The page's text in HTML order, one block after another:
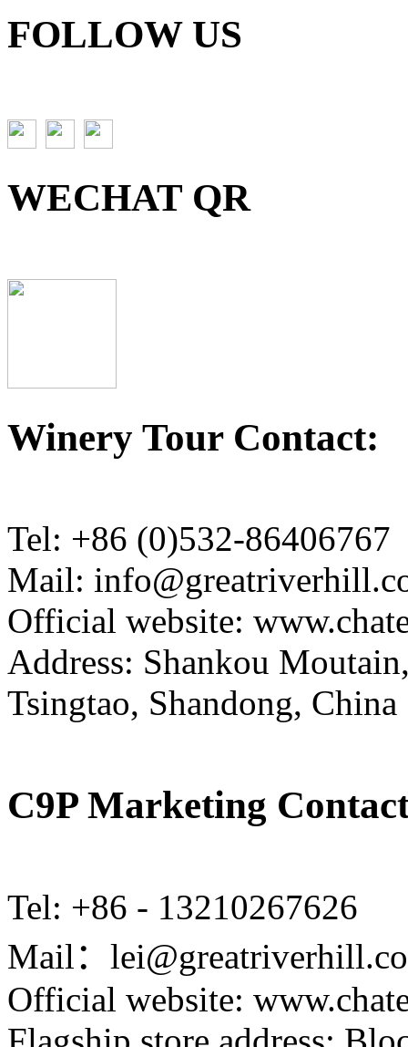
FOLLOW US
WECHAT QR
Winery Tour Contact:
Tel: +86 (0)532-86406767
Mail:
Official website:
Address: Shankou
Tsingtao, Shandong, China
C9P Marketing
Tel: +86 - 13210267626
Mail：
Official website: